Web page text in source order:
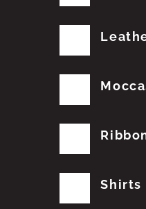
Shirts